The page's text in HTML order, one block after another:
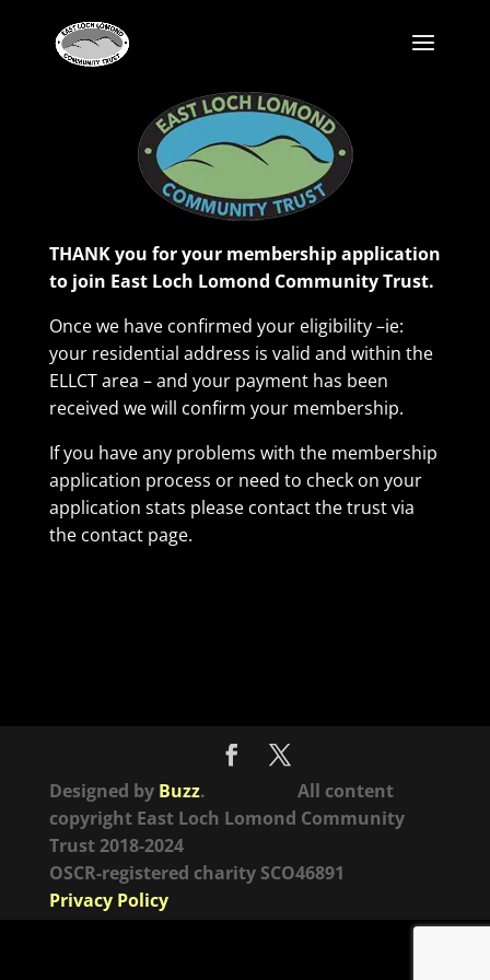
THANK you for your membership application
to join East Loch Lomond Community Trust.
Once we have confirmed your eligibility –ie:
your residential address is valid and within the
ELLCT area – and your payment has been
received we will confirm your membership.
If you have any problems with the membership
application process or need to check on your
application stats please contact the trust via
the contact page.
Designed by Buzz. All content
copyright East Loch Lomond Community
Trust 2018-2024
OSCR-registered charity SCO46891
Privacy Policy